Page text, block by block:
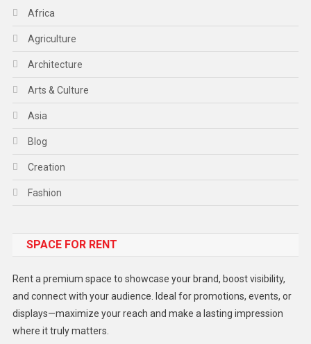
Africa
Agriculture
Architecture
Arts & Culture
Asia
Blog
Creation
Fashion
Gadget
Lifestyle
Middle East
SPACE FOR RENT
Rent a premium space to showcase your brand, boost visibility,
and connect with your audience. Ideal for promotions, events, or
displays—maximize your reach and make a lasting impression
where it truly matters.